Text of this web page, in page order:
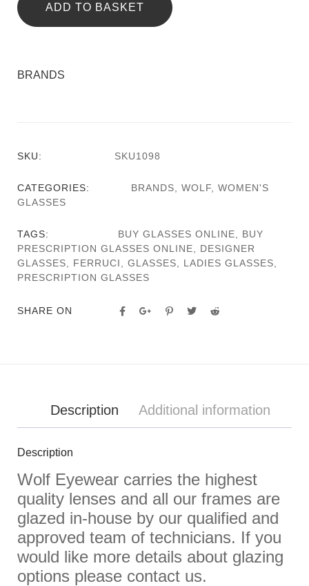
ADD TO BASKET
BRANDS
SKU: SKU1098
CATEGORIES: BRANDS WOLF
WOMEN'S
GLASSES
TAGS: BUY GLASSES ONLINE
BUY
PRESCRIPTION GLASSES ONLINE
DESIGNER
GLASSES
FERRUCI GLASSES LADIES GLASSES
PRESCRIPTION GLASSES
SHARE ON
Description Additional information
Description
Wolf Eyewear carries the highest
quality lenses and all our frames are
glazed in-house by our qualified and
approved team of technicians. If you
would like more details about glazing
options please contact us.